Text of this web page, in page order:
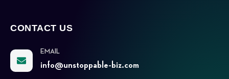
CONTACT US
EMAIL
info@unstoppable-biz.com